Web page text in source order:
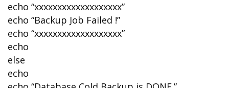
echo “xxxxxxxxxxxxxxxxxxx”
echo “Backup Job Failed !”
echo “xxxxxxxxxxxxxxxxxxx”
echo
else
echo